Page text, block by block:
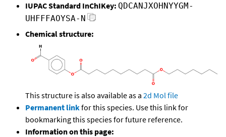
IUPAC Standard InChIKey: QDCANJXOHNYYGM-
UHFFFAOYSA-N
Chemical structure:
This structure is also available as a 2d Mol file
Permanent linkfor this species. Use this link for
bookmarking this species for future reference.
Information on this page: